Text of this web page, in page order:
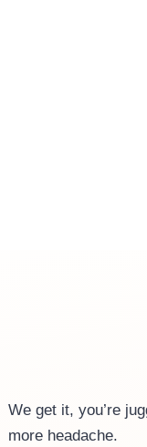
We get it, you’re
more headache.